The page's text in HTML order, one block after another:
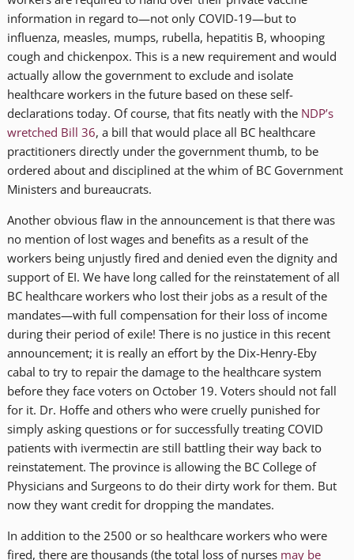
information in regard to—not only COVID-19—but to
influenza, measles, mumps, rubella, hepatitis B, whooping
cough and chickenpox. This is a new requirement and would
actually allow the government to exclude and isolate
healthcare workers in the future based on these self-
declarations today. Of course, that fits neatly with the NDP’s
wretched Bill 36, a bill that would place all BC healthcare
practitioners directly under the government thumb, to be
ordered about and disciplined at the whim of BC Government
Ministers and bureaucrats.
Another obvious flaw in the announcement is that there was
no mention of lost wages and benefits as a result of the
workers being unjustly fired and denied even the dignity and
support of EI. We have long called for the reinstatement of all
BC healthcare workers who lost their jobs as a result of the
mandates—with full compensation for their loss of income
during their period of exile! There is no justice in this recent
announcement; it is really an effort by the Dix-Henry-Eby
cabal to try to repair the damage to the healthcare system
before they face voters on October 19. Voters should not fall
for it. Dr. Hoffe and others who were cruelly punished for
simply asking questions or for successfully treating COVID
patients with ivermectin are still battling their way back to
reinstatement. The province is allowing the BC College of
Physicians and Surgeons to do their dirty work for them. But
now they want credit for dropping the mandates.
In addition to the 2500 or so healthcare workers who were
fired, there are thousands (the total loss of nurses may be